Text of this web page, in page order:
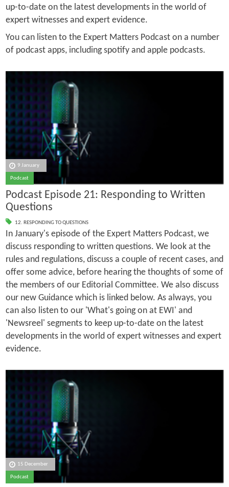
up-to-date on the latest developments in the world of
expert witnesses and expert evidence.
You can listen to the Expert Matters Podcast on a number
of podcast apps, including spotify and apple podcasts.
9 January
Podcast
Podcast Episode 21: Responding to Written
Questions
12. RESPONDING TO QUESTIONS
In January's episode of the Expert Matters Podcast, we
discuss responding to written questions. We look at the
rules and regulations, discuss a couple of recent cases, and
offer some advice, before hearing the thoughts of some of
the members of our Editorial Committee. We also discuss
our new Guidance which is linked below. As always, you
can also listen to our 'What's going on at EWI' and
'Newsreel' segments to keep up-to-date on the latest
developments in the world of expert witnesses and expert
evidence.
15 December
Podcast